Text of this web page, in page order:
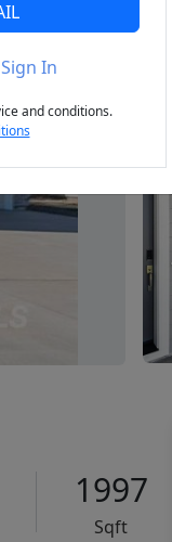
Next
1997
Sqft
Sign In
and conditions.